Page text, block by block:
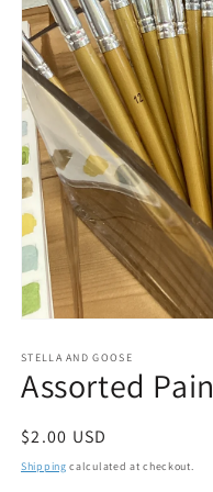
1
in
modal
STELLA AND GOOSE
Assorted
Regular
price
$2.00 USD
Shipping calculated at checkout.